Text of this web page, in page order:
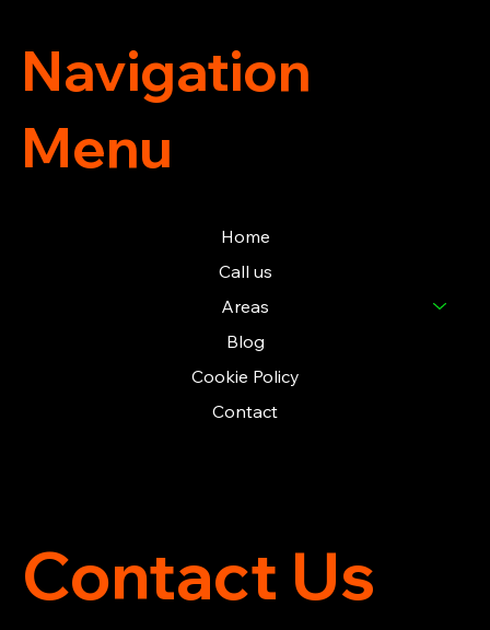
Contact Us
Navigation
Menu
Home
Call us
Areas
Blog
Cookie Policy
Contact